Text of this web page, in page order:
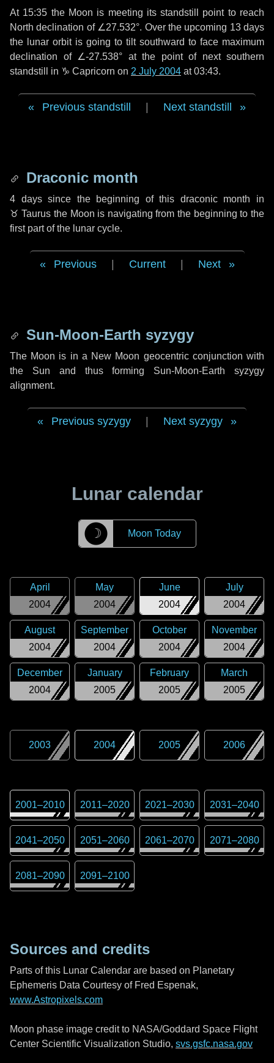
At 15:35 the Moon is meeting its standstill point to reach
North declination of ∠27.532°. Over the upcoming 13 days
the lunar orbit is going to tilt southward to face maximum
declination of ∠-27.538° at the point of next southern
standstill in ♑ Capricorn on 2 July 2004 at 03:43.
Previous standstill Next standstill
Draconic month
4 dayssince the beginning of this draconic month in
♉ Taurus the Moon is navigating from the beginning to the
first part of the lunar cycle.
Previous Current Next
Sun-Moon-Earth syzygy
The Moon is in a New Moon geocentric conjunction with
the Sun and thus forming Sun-Moon-Earth syzygy
alignment.
Previous syzygy Next syzygy
Lunar calendar
☽ Moon Today
2004
April
2004
May
2004
June
2004
July
2004
August
2004
September
2004
October
2004
November
2004
December
2005
January
2005
February
2005
March
2003 2004 2005 2006
2001–2010 2011–2020 2021–2030 2031–2040
2041–2050 2051–2060 2061–2070 2071–2080
2081–2090 2091–2100
Sources and credits
Parts of this Lunar Calendar are based on Planetary
Ephemeris Data Courtesy of Fred Espenak,
www.Astropixels.com
Moon phase image credit to NASA/Goddard Space Flight
Center Scientific Visualization Studio, svs.gsfc.nasa.gov